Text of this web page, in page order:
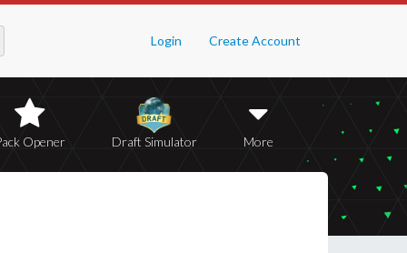
Login Create Account
Opener Draft Simulator More